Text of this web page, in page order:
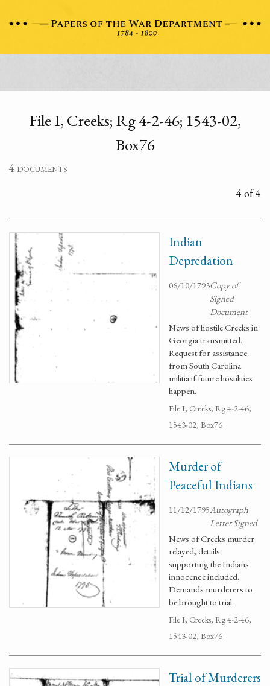
File I, Creeks; Rg 4-2-46; 1543-02,
Box76
4 documents
4 of 4
Indian
Depredation
06/10/1793Copy of
Signed
Document
News of hostile Creeks in
Georgia transmitted.
Request for assistance
from South Carolina
militia if future hostilities
happen.
File I, Creeks; Rg 4-2-46;
1543-02, Box76
Murder of
Peaceful Indians
11/12/1795Autograph
Letter Signed
News of Creeks murder
relayed, details
supporting the Indians
innocence included.
Demands murderers to
be brought to trial.
File I, Creeks; Rg 4-2-46;
1543-02, Box76
Trial of Murderers